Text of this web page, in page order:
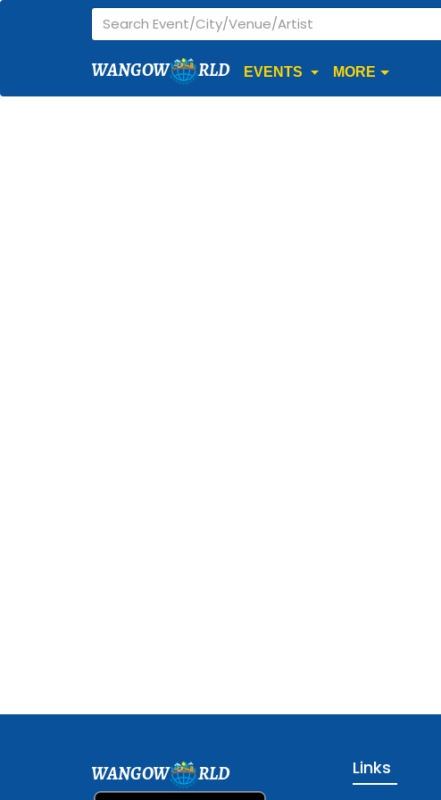
WANGOW RLD EVENTS MORE
WANGOW RLD Links